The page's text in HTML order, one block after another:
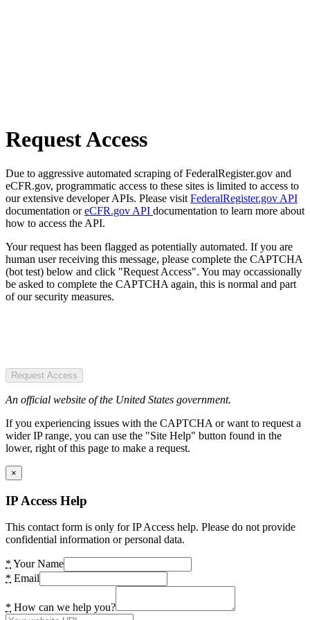
Request Access
Due to aggressive automated scraping of FederalRegister.gov and
eCFR.gov, programmatic access to these sites is limited to access to
our extensive developer APIs. Please visit FederalRegister.gov API
documentation oreCFR.gov API documentation to learn more about
how to access the API.
Your request has been flagged as potentially automated. If you are
human user receiving this message, please complete the CAPTCHA
(bot test) below and click "Request Access". You may occassionally
be asked to complete the CAPTCHA again, this is normal and part
of our security measures.
Request Access
An official website of the United States government.
If you experiencing issues with the CAPTCHA or want to request a
wider IP range, you can use the "Site Help" button found in the
lower, right of this page to make a request.
×
IP Access Help
This contact form is only for IP Access help. Please do not provide
confidential information or personal data.
* Your Name
* Email
* How can we help you?